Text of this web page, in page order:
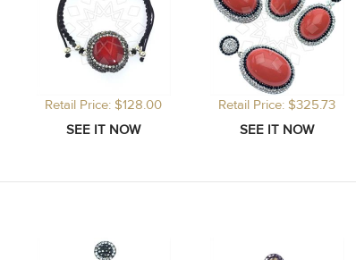
Retail Price: $128.00 Retail Price: $325.73